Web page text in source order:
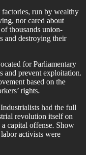
factories, run by wealthy
nor cared about
thousands union-
and destroying their
for Parliamentary
and prevent exploitation.
based on the
rights.
had the full
revolution itself on
a capital offense. Show
activists were